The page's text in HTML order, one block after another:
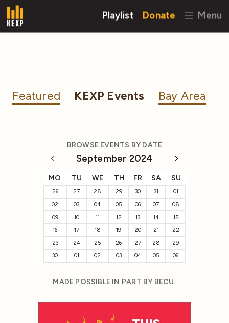
Playlist Donate Menu
Featured KEXP Events Bay Area
BROWSE EVENTS BY DATE
September 2024
MO TU WE TH FR SA SU
26 27 28 29 30 31
01
02
03 04 05 06 07
08
09
10 11 12 13 14
15
16
17 18 19 20 21
22
23
24 25 26 27 28
29
30
01 02 03 04 05 06
MADE POSSIBLE IN PART BY BECU: